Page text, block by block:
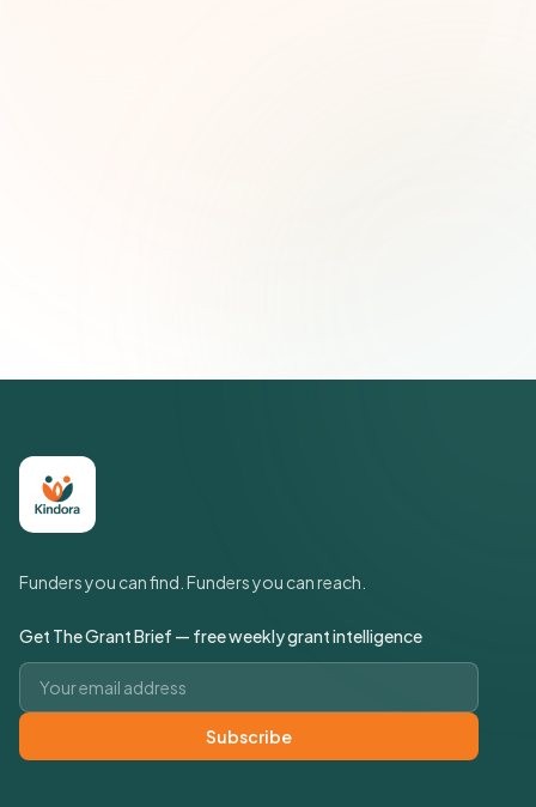
Funders you can find. Funders you can reach.
Get The Grant Brief — free weekly grant intelligence
Email address
Subscribe